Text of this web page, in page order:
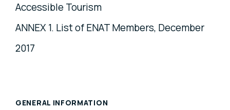
Accessible Tourism
ANNEX 1. List of ENAT Members, December
2017
GENERAL INFORMATION